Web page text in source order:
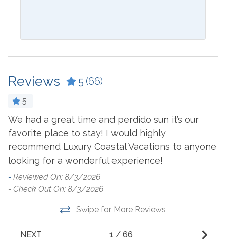
Cookware
Crockpot
Dining Table
Dishes & Utensils
Dishwasher
Dryer
Microwave
Oven
Refrigerator
Reviews 5 (66)
5
We had a great time and perdido sun it’s our
favorite place to stay! I would highly
recommend Luxury Coastal Vacations to anyone
looking for a wonderful experience!
- Reviewed On: 8/3/2026
- Check Out On: 8/3/2026
Swipe for More Reviews
NEXT 1 / 66